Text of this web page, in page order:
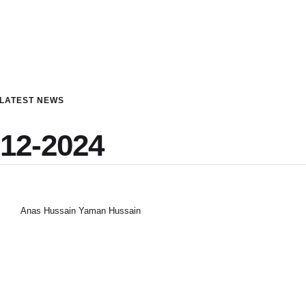
LATEST NEWS
2024
Anas Hussain Yaman Hussain